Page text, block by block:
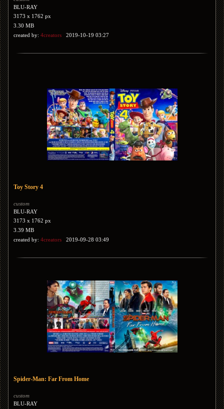
BLU-RAY
3173 x 1762 px
3.30 MB
created by: 4creators 2019-10-19 03:27
Toy Story 4
custom
BLU-RAY
3173 x 1762 px
3.39 MB
created by: 4creators 2019-09-28 03:49
Spider-Man: Far From Home
custom
BLU-RAY